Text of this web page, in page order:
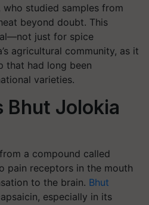
studied samples from
beyond doubt. This
just for spice
agricultural community, as it
that had long been
varieties.
Bhut Jolokia
a compound called
pain receptors in the mouth
to the brain. Bhut
especially in its